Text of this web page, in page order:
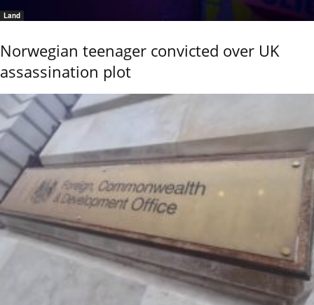
Land
Norwegian teenager convicted over UK
assassination plot